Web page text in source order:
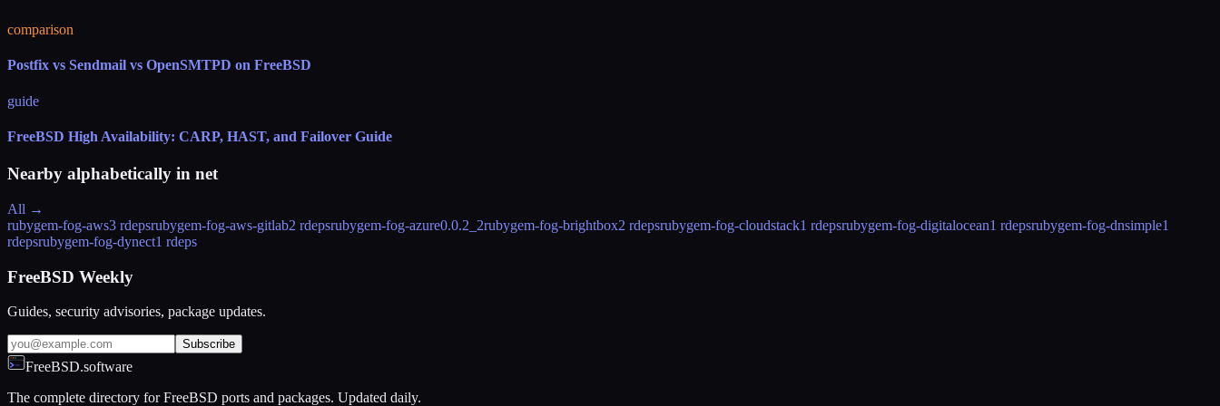
comparison
Postfix vs Sendmail vs OpenSMTPD on FreeBSD
guide
FreeBSD High Availability: CARP, HAST, and Failover Guide
Nearby alphabetically in net
All →
rubygem-fog-aws3 rdepsrubygem-fog-aws-gitlab2 rdepsrubygem-fog-azure0.0.2_2rubygem-fog-brightbox2 rdepsrubygem-fog-cloudstack1 rdepsrubygem-fog-digitalocean1 rdepsrubygem-fog-dnsimple1
rdepsrubygem-fog-dynect1 rdeps
FreeBSD Weekly
Guides, security advisories, package updates.
Subscribe
FreeBSD.software
The complete directory for FreeBSD ports and packages. Updated daily.